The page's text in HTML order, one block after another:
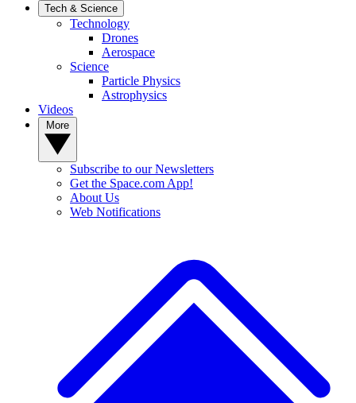
Tech & Science
Technology
Drones
Aerospace
Science
Particle Physics
Astrophysics
Videos
Subscribe to our Newsletters
Get the Space.com App!
About Us
Web Notifications